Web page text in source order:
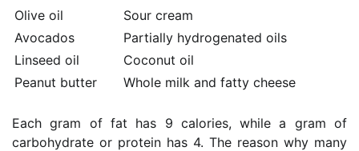
Olive oil
Sour cream
Avocados
Partially hydrogenated oils
Linseed oil
Coconut oil
Peanut butter
Whole milk and fatty cheese
Each gram of fat has 9 calories, while a gram of
carbohydrate or protein has 4. The reason why many